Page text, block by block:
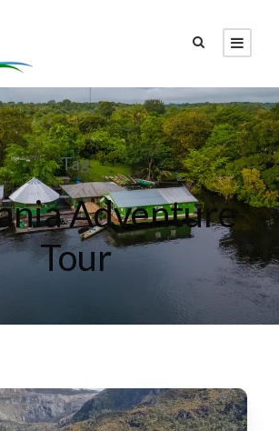
Tag
Adventure
Tour